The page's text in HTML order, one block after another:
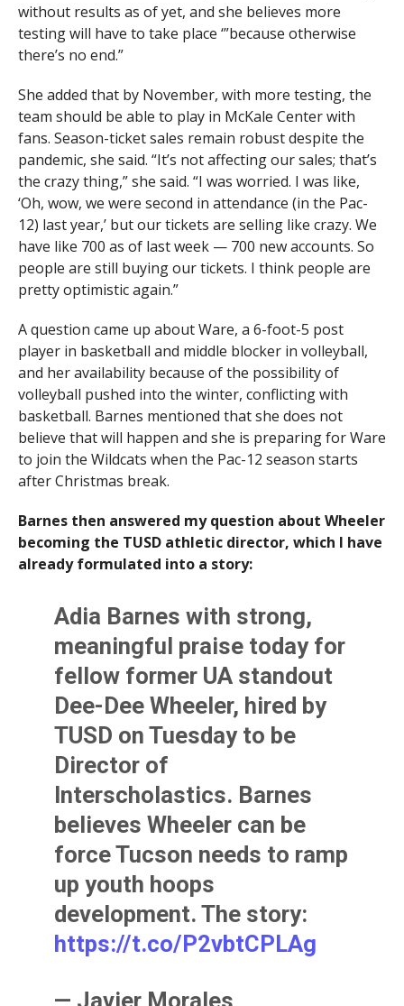
without results as of yet, and she believes more
testing will have to take place ‘”because otherwise
there’s no end.”
She added that by November, with more testing, the
team should be able to play in McKale Center with
fans. Season-ticket sales remain robust despite the
pandemic, she said. “It’s not affecting our sales; that’s
the crazy thing,” she said. “I was worried. I was like,
‘Oh, wow, we were second in attendance (in the Pac-
12) last year,’ but our tickets are selling like crazy. We
have like 700 as of last week — 700 new accounts. So
people are still buying our tickets. I think people are
pretty optimistic again.”
A question came up about Ware, a 6-foot-5 post
player in basketball and middle blocker in volleyball,
and her availability because of the possibility of
volleyball pushed into the winter, conflicting with
basketball. Barnes mentioned that she does not
believe that will happen and she is preparing for Ware
to join the Wildcats when the Pac-12 season starts
after Christmas break.
Barnes then answered my question about Wheeler
becoming the TUSD athletic director, which I have
already formulated into a story:
Adia Barnes with strong,
meaningful praise today for
fellow former UA standout
Dee-Dee Wheeler, hired by
TUSD on Tuesday to be
Director of
Interscholastics. Barnes
believes Wheeler can be
force Tucson needs to ramp
up youth hoops
development. The story:
https://t.co/P2vbtCPLAg
— Javier Morales